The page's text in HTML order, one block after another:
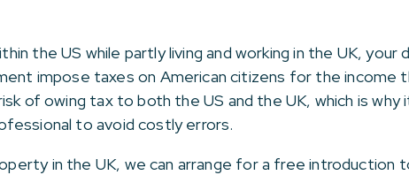
the US while partly living and working in the UK, your
impose taxes on American citizens for the income
of owing tax to both the US and the UK, which is why
to avoid costly errors.
in the UK, we can arrange for a free introduction